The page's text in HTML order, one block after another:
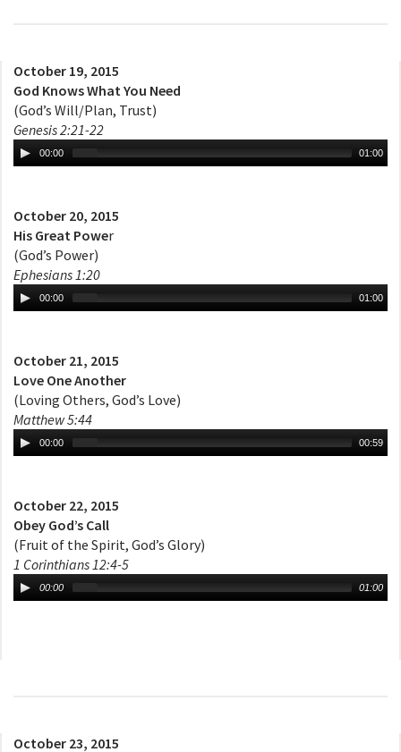
October 19, 2015
God Knows What You Need
(God’s Will/Plan, Trust)
Genesis 2:21-22
00:00 01:00
October 20, 2015
His Great Power
(God’s Power)
Ephesians 1:20
00:00 01:00
October 21, 2015
Love One Another
(Loving Others, God’s Love)
Matthew 5:44
00:00 00:59
October 22, 2015
Obey God’s Call
(Fruit of the Spirit, God’s Glory)
1 Corinthians 12:4-5
00:00 01:00
October 23, 2015